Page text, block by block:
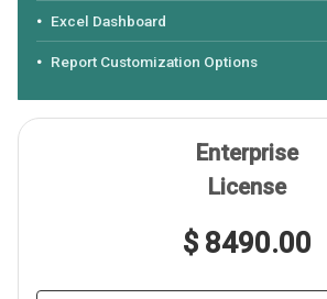
Excel Dashboard
Report Customization Options
Enterprise
License
$ 8490.00